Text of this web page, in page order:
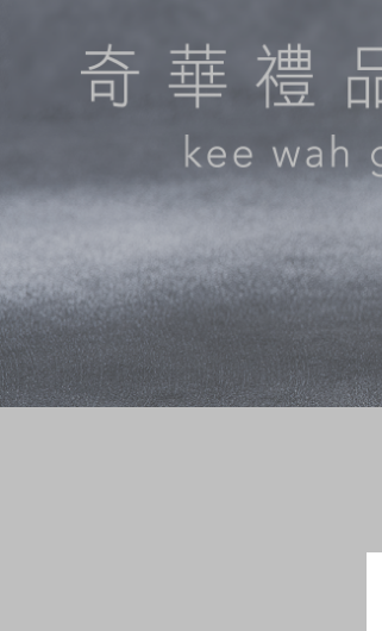
Chinese Wedding
Traditions
KeeWah Blog
LINE
All